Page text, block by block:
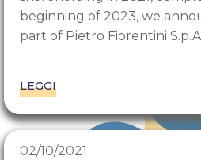
beginning of 2023, we
part of Pietro Fiorentini
LEGGI
02/10/2021